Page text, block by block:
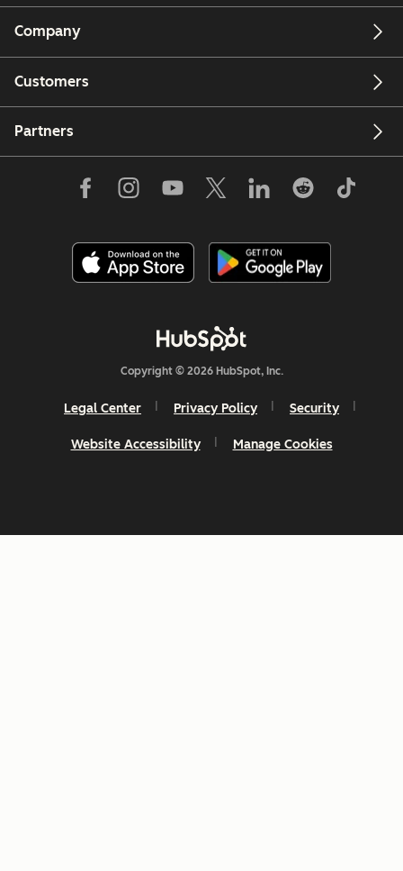
Company
Customers
Partners
Copyright © 2026 HubSpot, Inc.
Legal Center Privacy Policy Security
Website Accessibility Manage Cookies